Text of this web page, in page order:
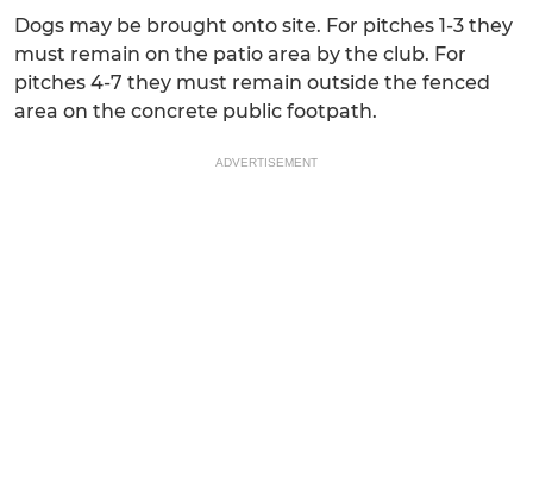
Dogs may be brought onto site. For pitches 1-3 they
must remain on the patio area by the club. For
pitches 4-7 they must remain outside the fenced
area on the concrete public footpath.
ADVERTISEMENT